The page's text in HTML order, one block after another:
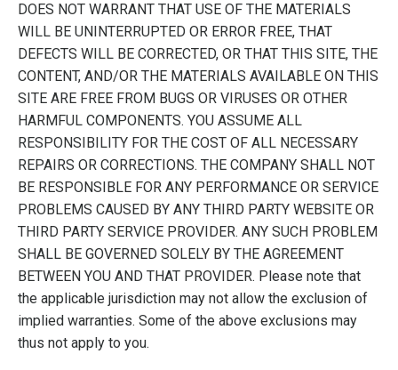
DOES NOT WARRANT THAT USE OF THE MATERIALS
WILL BE UNINTERRUPTED OR ERROR FREE, THAT
DEFECTS WILL BE CORRECTED, OR THAT THIS SITE, THE
CONTENT, AND/OR THE MATERIALS AVAILABLE ON THIS
SITE ARE FREE FROM BUGS OR VIRUSES OR OTHER
HARMFUL COMPONENTS. YOU ASSUME ALL
RESPONSIBILITY FOR THE COST OF ALL NECESSARY
REPAIRS OR CORRECTIONS. THE COMPANY SHALL NOT
BE RESPONSIBLE FOR ANY PERFORMANCE OR SERVICE
PROBLEMS CAUSED BY ANY THIRD PARTY WEBSITE OR
THIRD PARTY SERVICE PROVIDER. ANY SUCH PROBLEM
SHALL BE GOVERNED SOLELY BY THE AGREEMENT
BETWEEN YOU AND THAT PROVIDER. Please note that
the applicable jurisdiction may not allow the exclusion of
implied warranties. Some of the above exclusions may
thus not apply to you.